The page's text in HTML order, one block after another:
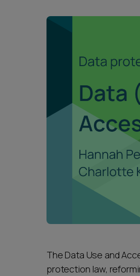
Career
Pricing
The Data Use and
protection law,